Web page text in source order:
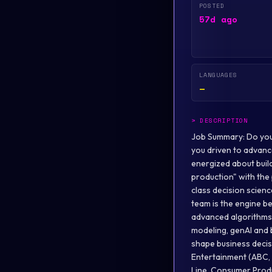
POSTED
57d ago
LANGUAGES
—
>DESCRIPTION
Job Summary: Do you thrive on transforming brilliant and complex science into robust, scalable software? Are you driven to advance the platforms and tools that empower scientists to do their best work, faster? Are you energized about building the capabilities that allow data scientists to move from "proof-of-concept" to "global production" with the push of a button? We are looking for a visionary leader to bridge the gap between world-class decision science and industrial-scale engineering. The Disney Decision Science and Integration (DDSI) team is the engine behind science-driven decision-making across The Walt Disney Company . We leverage advanced algorithms and scientific approaches such as optimization, machine learning, simulation, statistical modeling, genAI and beyond (“decision science”) within innovative software as a service (SaaS) products that shape business decisions across The Walt Disney Company. We support client areas including Disney Entertainment (ABC, The Walt Disney Studios, Disney+, Hulu, ESPN), Disney Experiences (Theme Parks, Cruise Line, Consumer Products, DVC), Corporate Finance, and others, with strategic applications that enable science-driven decision-making and drive business value. Team Description: As the Director, Decision Science AI/ML Engineering & Ops , you will be the architect of our "Science Factory," ensuring our ensemble models and custom algorithms are scalable, observable, and resilient. You will lead the core function that productionizes decision science within DDSI for efficient and effective deployment into SaaS products. This is a foundational leadership role responsible for building the technical backbone to support our next-generation, AI-powered products. You will form and mentor a specialized team of AI/ML engineers to create a robust,